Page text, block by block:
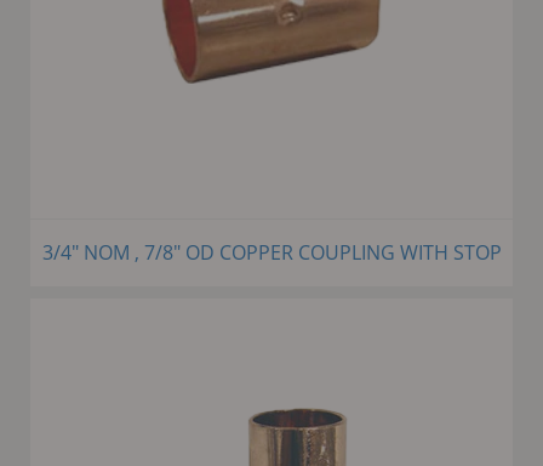
3/4" NOM , 7/8" OD COPPER COUPLING WITH STOP